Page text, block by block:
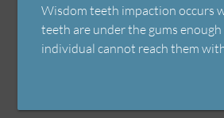
Wisdom teeth impaction occurs
teeth are under the gums
individual cannot reach them